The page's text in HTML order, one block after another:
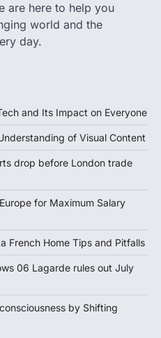
are here to help you
world and the
day.
and Its Impact on Everyone
of Visual Content
drop before London trade
for Maximum Salary
French Home Tips and Pitfalls
06 Lagarde rules out July
by Shifting